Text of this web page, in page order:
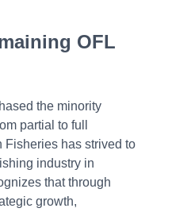
OFL
the minority
partial to full
Fisheries has strived to
industry in
that through
growth,